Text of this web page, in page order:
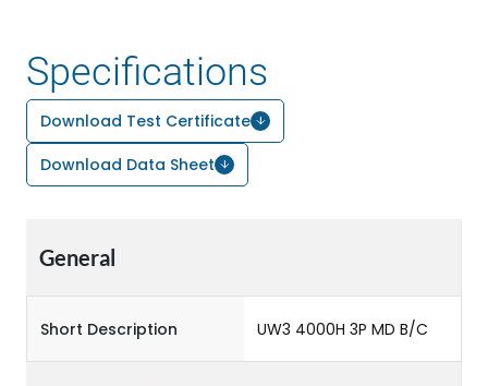
Specifications
Download Test Certificate
Download Data Sheet
General
Short Description UW3 4000H 3P MD B/C